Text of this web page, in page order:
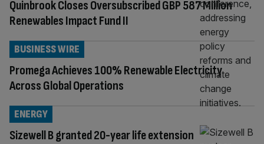
Quinbrook Closes Oversubscribed GBP 587 Million
Renewables Impact Fund II
Promega Achieves 100% Renewable Electricity
Across Global Operations
BUSINESS WIRE
Sizewell B granted 20-year life extension
ENERGY